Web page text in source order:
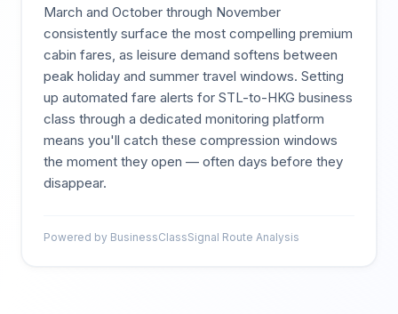
March and October through November
consistently surface the most compelling premium
cabin fares, as leisure demand softens between
peak holiday and summer travel windows. Setting
up automated fare alerts for STL-to-HKG business
class through a dedicated monitoring platform
means you'll catch these compression windows
the moment they open — often days before they
disappear.
Powered by BusinessClassSignal Route Analysis